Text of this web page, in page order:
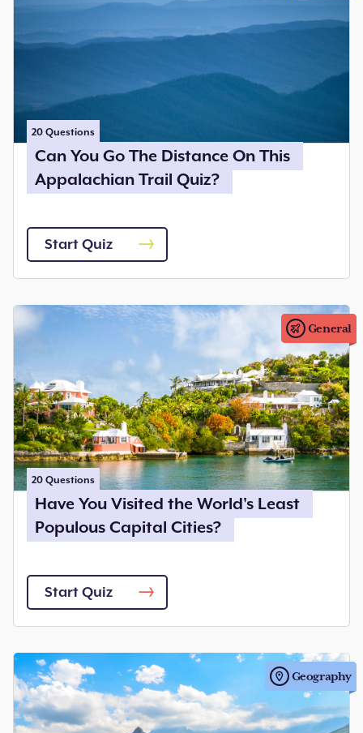
20 Questions
Can You Go The Distance On This
Appalachian Trail Quiz?
Start Quiz
General
20 Questions
Have You Visited the World's Least
Populous Capital Cities?
Start Quiz
Geography